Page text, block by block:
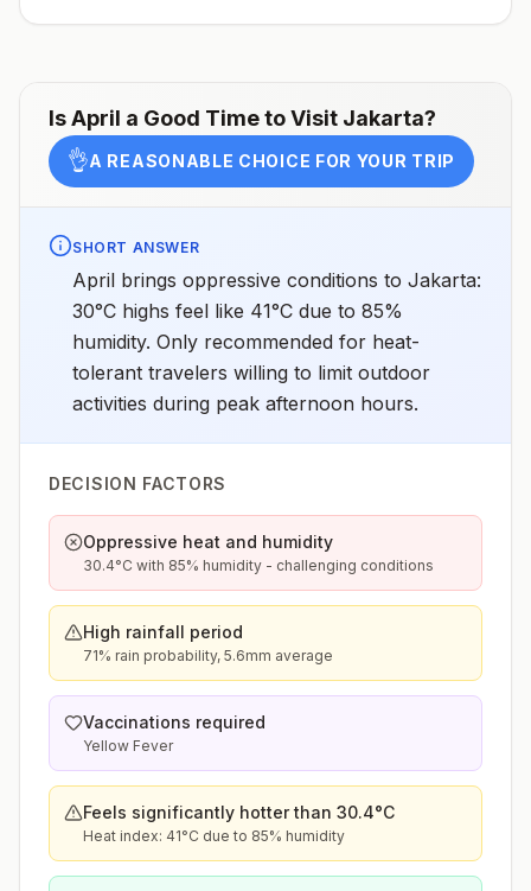
resort areas of Bali or Java, the Gili Islands, or the
Thousand Islands (Pulau Seribu)Drug
vivax)SpeciesP. falciparum(60%)P. vivax(40%)P.
mefloquine, tafenoquine3Updated April 23, 2025See
footnotes
IsApril a Good Time to Visit Jakarta?
👌A REASONABLE CHOICE FOR YOUR TRIP
SHORT ANSWER
April brings oppressive conditions to Jakarta:
30°C highs feel like 41°C due to 85%
humidity. Only recommended for heat-
tolerant travelers willing to limit outdoor
activities during peak afternoon hours.
DECISION FACTORS
Oppressive heat and humidity
30.4°C with 85% humidity - challenging conditions
High rainfall period
71% rain probability, 5.6mm average
Vaccinations required
Yellow Fever
Feels significantly hotter than 30.4°C
Heat index: 41°C due to 85% humidity